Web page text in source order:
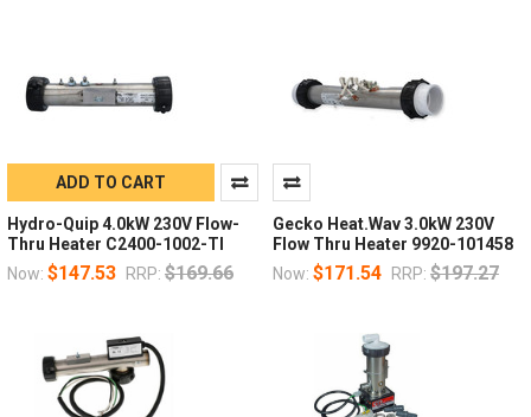
ADD TO CART
Hydro-Quip 4.0kW 230V Flow-
Thru Heater C2400-1002-TI
Now: $147.53 RRP: $169.66
Gecko Heat.Wav 3.0kW 230V
Flow Thru Heater 9920-101458
Now: $171.54 RRP: $197.27